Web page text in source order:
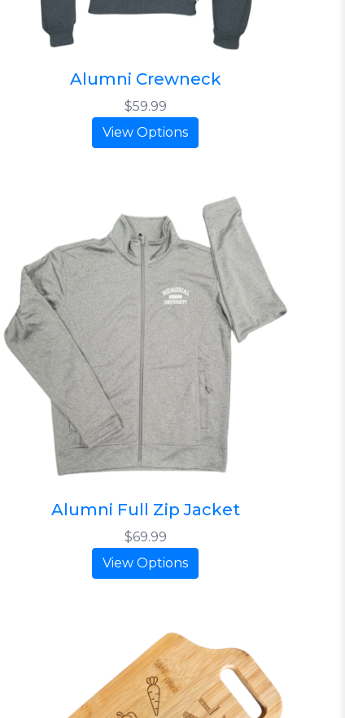
Alumni Crewneck
$59.99
View Options
Alumni Full Zip Jacket
$69.99
View Options